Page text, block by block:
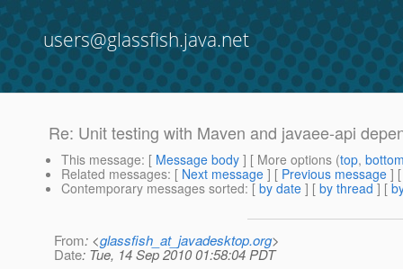
users@glassfish.java.net
Re: Unit testing with Maven and javaee-api
This message: [ Message body ] [ More options (top,
Related messages: [ Next message ] [ Previous message ]
Contemporary messages sorted: [ by date ] [ by thread ] [
From: <glassfish_at_javadesktop.org>
Date: Tue, 14 Sep 2010 01:58:04 PDT